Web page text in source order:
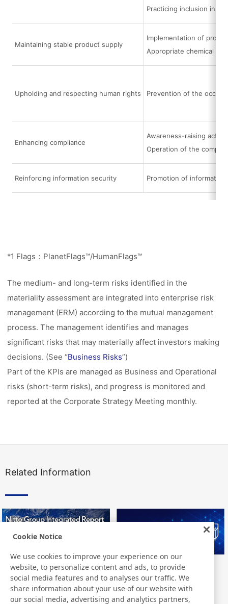
Practicing inclusion in
Maintaining stable product supply
Implementation of
Appropriate chemical
Upholding and respecting human rights Prevention of the
Enhancing compliance
Awareness-raising
Operation of the
Reinforcing information security Promotion of
*1 Flags：PlanetFlags™/HumanFlags™
The medium- and long-term risks identified in the
materiality assessment are integrated into enterprise risk
management (ERM) according to the mutual management
process. The management identifies and manages
significant risks that may materially affect investors making
decisions. (See “Business Risks”)
Part of the KPIs are managed as Business and Operational
risks (short-term risks), and progress is monitored and
reported at the Corporate Strategy Meeting monthly.
Related Information
Nitto Group Integrated Report Nitto Library
Cookie Notice
We use cookies to improve your experience on our
website, to personalize content and ads, to provide
social media features and to analyses our traffic. We
share information about your use of our website with
our social media, advertising and analytics partners,